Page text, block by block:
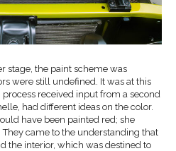
stage, the paint scheme was
were still undefined. It was at this
received input from a second
had different ideas on the color.
have been painted red; she
came to the understanding that
the interior, which was destined to